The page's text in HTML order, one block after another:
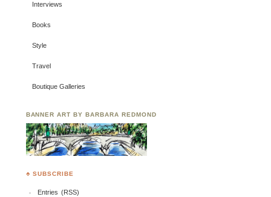
Interviews
Books
Style
Travel
Boutique Galleries
BANNER ART BY BARBARA REDMOND
♣ SUBSCRIBE
Entries (RSS)